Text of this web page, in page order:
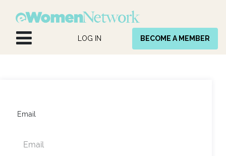
LOG IN BECOME A MEMBER
Email